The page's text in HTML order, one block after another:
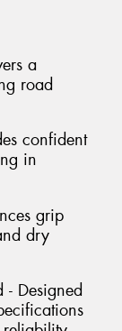
a
road
confident
in
grip
dry
Designed